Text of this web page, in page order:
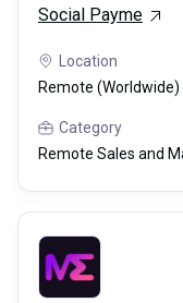
Social Payme
Location
Remote (Worldwide)
Category
Remote Sales and